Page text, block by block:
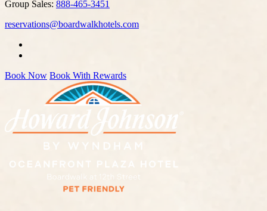
Group Sales: 888-465-3451
reservations@boardwalkhotels.com
Book Now Book With Rewards